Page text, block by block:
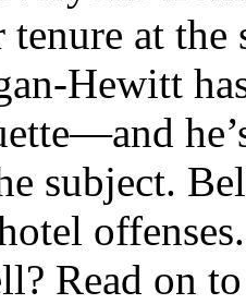
tenure at
Hewitt
subject.
Read on